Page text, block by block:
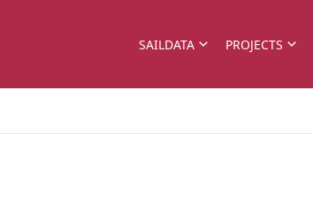
SAILDATA PROJECTS